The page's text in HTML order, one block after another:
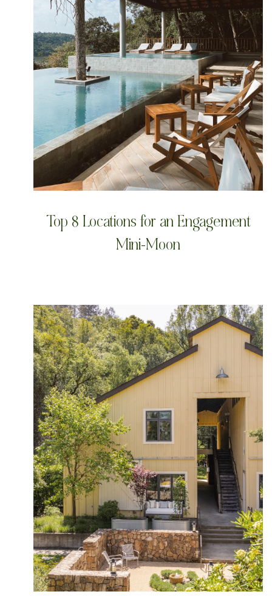
Top 8 Locations for an Engagement
Mini-Moon